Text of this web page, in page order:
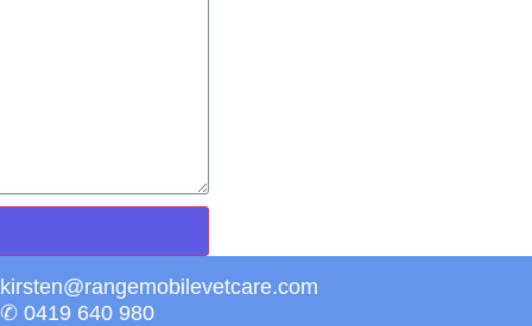
kirsten@rangemobilevetcare.com
✆ 0419 640 980